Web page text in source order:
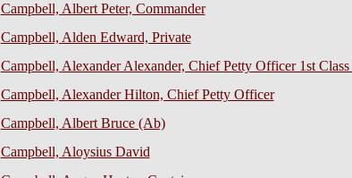
Campbell, Albert Peter, Commander
Campbell, Alden Edward, Private
Campbell, Alexander Alexander, Chief Petty Officer 1st
Campbell, Alexander Hilton, Chief Petty Officer
Campbell, Albert Bruce (Ab)
Campbell, Aloysius David